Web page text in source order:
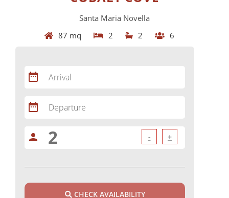
Santa Maria Novella
87 mq
2 2 6
date_range Arrival
date_range Departure
person - +
CHECK AVAILABILITY